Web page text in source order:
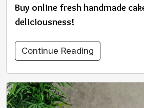
Buy online fresh handmade
deliciousness!
Continue Reading